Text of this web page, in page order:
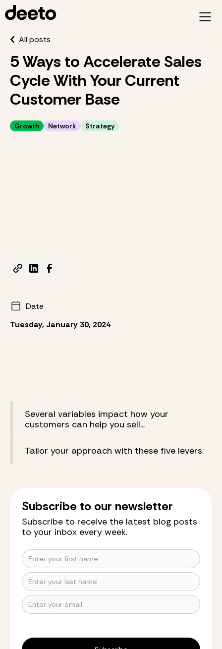
All posts
5 Ways to Accelerate Sales
Cycle With Your Current
Customer Base
Growth Network Strategy
Date
Tuesday, January 30, 2024
Several variables impact how your
customers can help you sell...
Tailor your approach with these five levers:
Subscribe to our newsletter
Subscribe to receive the latest blog posts
to your inbox every week.